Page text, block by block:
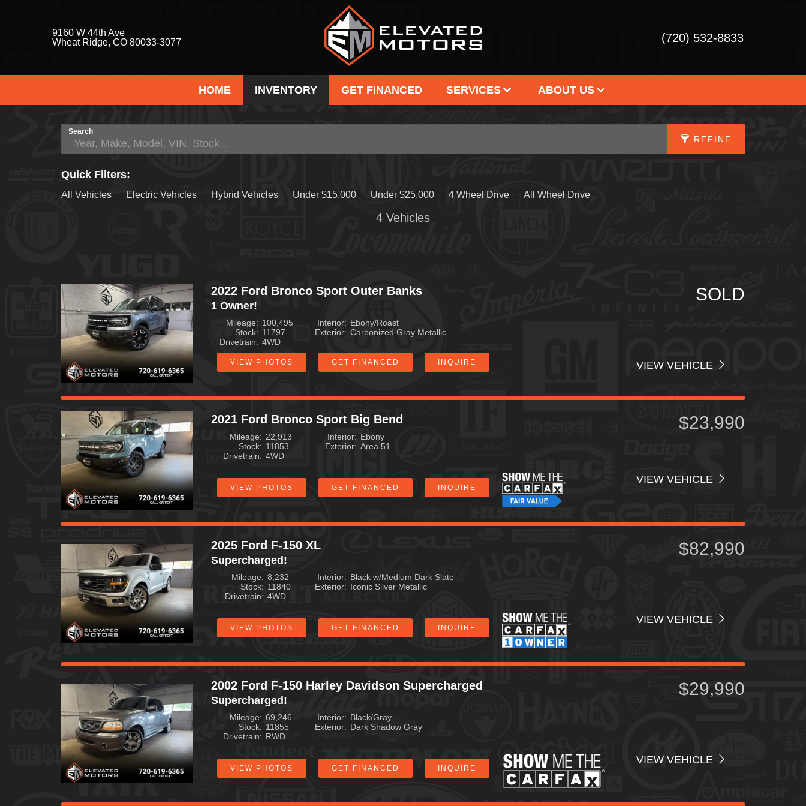
9160 W 44th Ave
Wheat Ridge, CO 80033-3077
(720) 532-8833
HOME INVENTORY GET FINANCED SERVICES
SELL US YOUR VEHICLE ABOUT US
OUR DEALERSHIP
Search
REFINE
Quick Filters:
All Vehicles Electric Vehicles Hybrid Vehicles Under $15,000 Under $25,000 4 Wheel Drive All Wheel Drive
4 Vehicles
SOLD
2022 Ford Bronco Sport Outer Banks
1 Owner!
Mileage
100,495
Stock
11797
Drivetrain
4WD
Interior
Ebony/Roast
Exterior
Carbonized Gray Metallic
VIEW PHOTOS GET FINANCED INQUIRE VIEW VEHICLE
$23,990
2021 Ford Bronco Sport Big Bend
Mileage
22,913
Stock
11853
Drivetrain
4WD
Interior
Ebony
Exterior
Area 51
VIEW PHOTOS GET FINANCED INQUIRE
VIEW VEHICLE
$82,990
2025 Ford F-150 XL
Supercharged!
Mileage
8,232
Stock
11840
Drivetrain
4WD
Interior
Black w/Medium Dark Slate
Exterior
Iconic Silver Metallic
VIEW PHOTOS GET FINANCED INQUIRE
VIEW VEHICLE
$29,990
2002 Ford F-150 Harley Davidson Supercharged
Supercharged!
Mileage
69,246
Stock
11855
Drivetrain
RWD
Interior
Black/Gray
Exterior
Dark Shadow Gray
VIEW PHOTOS GET FINANCED INQUIRE
VIEW VEHICLE